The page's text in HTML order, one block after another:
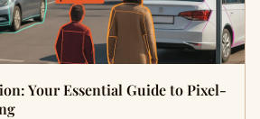
Your Essential Guide to Pixel-